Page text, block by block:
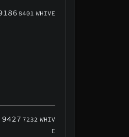
8401 WHIVE
7232 WHIV
E